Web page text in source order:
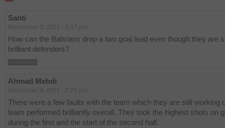
Santi
How can the Bahrians drop a two goal lead even though they are
brilliant defenders?
Ahmad Mehdi
There were a few faults with the team which they are still working
team performed brilliantly overall. They took the highest shots on
during the first and the start of the second half.